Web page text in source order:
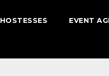
HOSTESSES EVENT